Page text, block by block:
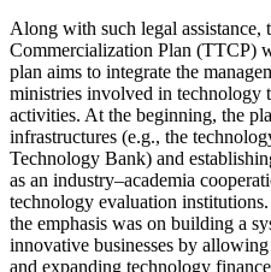
Along with such legal assistance,
Commercialization Plan (TTCP)
plan aims to integrate the
ministries involved in technology
activities. At the beginning, the
infrastructures (e.g., the
Technology Bank) and
as an industry–academia
technology evaluation
the emphasis was on building a
innovative businesses by
and expanding technology